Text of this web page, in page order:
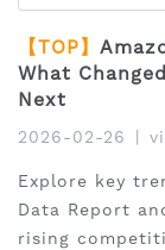
【TOP】
What
Next
2026-02-26
Explore key
Data Report
rising